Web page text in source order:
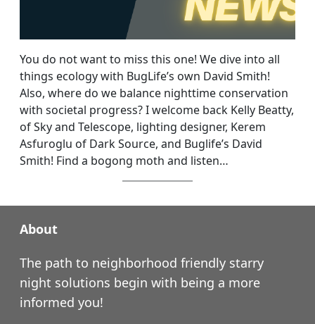
You do not want to miss this one! We dive into all
things ecology with BugLife’s own David Smith!
Also, where do we balance nighttime conservation
with societal progress? I welcome back Kelly Beatty,
of Sky and Telescope, lighting designer, Kerem
Asfuroglu of Dark Source, and Buglife’s David
Smith! Find a bogong moth and listen…
About
The path to neighborhood friendly starry
night solutions begin with being a more
informed you!